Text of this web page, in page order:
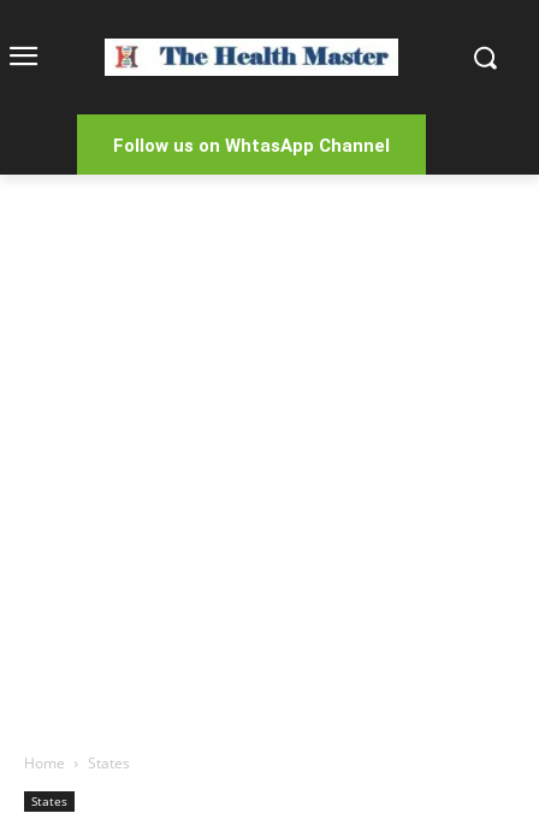
Follow us on WhtasApp Channel
Home States
States